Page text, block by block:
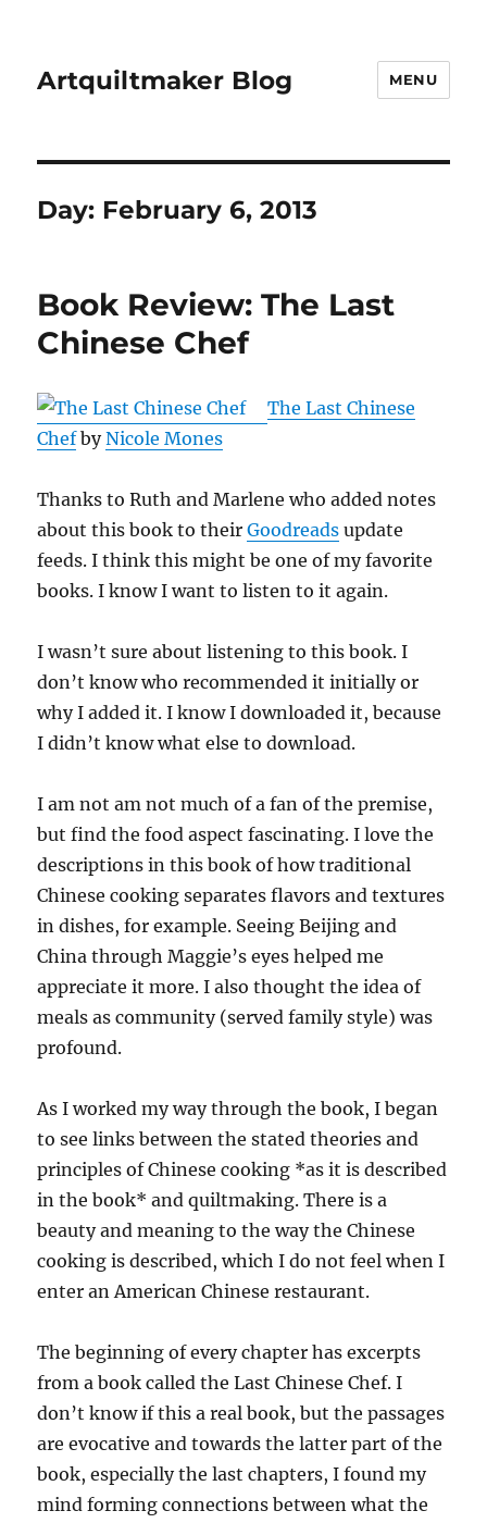
Artquiltmaker Blog MENU
Day: February 6, 2013
Book Review: The Last
Chinese Chef
The Last Chinese
ChefbyNicole Mones
Thanks to Ruth and Marlene who added notes
about this book to theirGoodreads update
feeds. I think this might be one of my favorite
books. I know I want to listen to it again.
I wasn’t sure about listening to this book. I
don’t know who recommended it initially or
why I added it. I know I downloaded it, because
I didn’t know what else to download.
I am not am not much of a fan of the premise,
but find the food aspect fascinating. I love the
descriptions in this book of how traditional
Chinese cooking separates flavors and textures
in dishes, for example. Seeing Beijing and
China through Maggie’s eyes helped me
appreciate it more. I also thought the idea of
meals as community (served family style) was
profound.
As I worked my way through the book, I began
to see links between the stated theories and
principles of Chinese cooking *as it is described
in the book* and quiltmaking. There is a
beauty and meaning to the way the Chinese
cooking is described, which I do not feel when I
enter an American Chinese restaurant.
The beginning of every chapter has excerpts
from a book called the Last Chinese Chef. I
don’t know if this a real book, but the passages
are evocative and towards the latter part of the
book, especially the last chapters, I found my
mind forming connections between what the